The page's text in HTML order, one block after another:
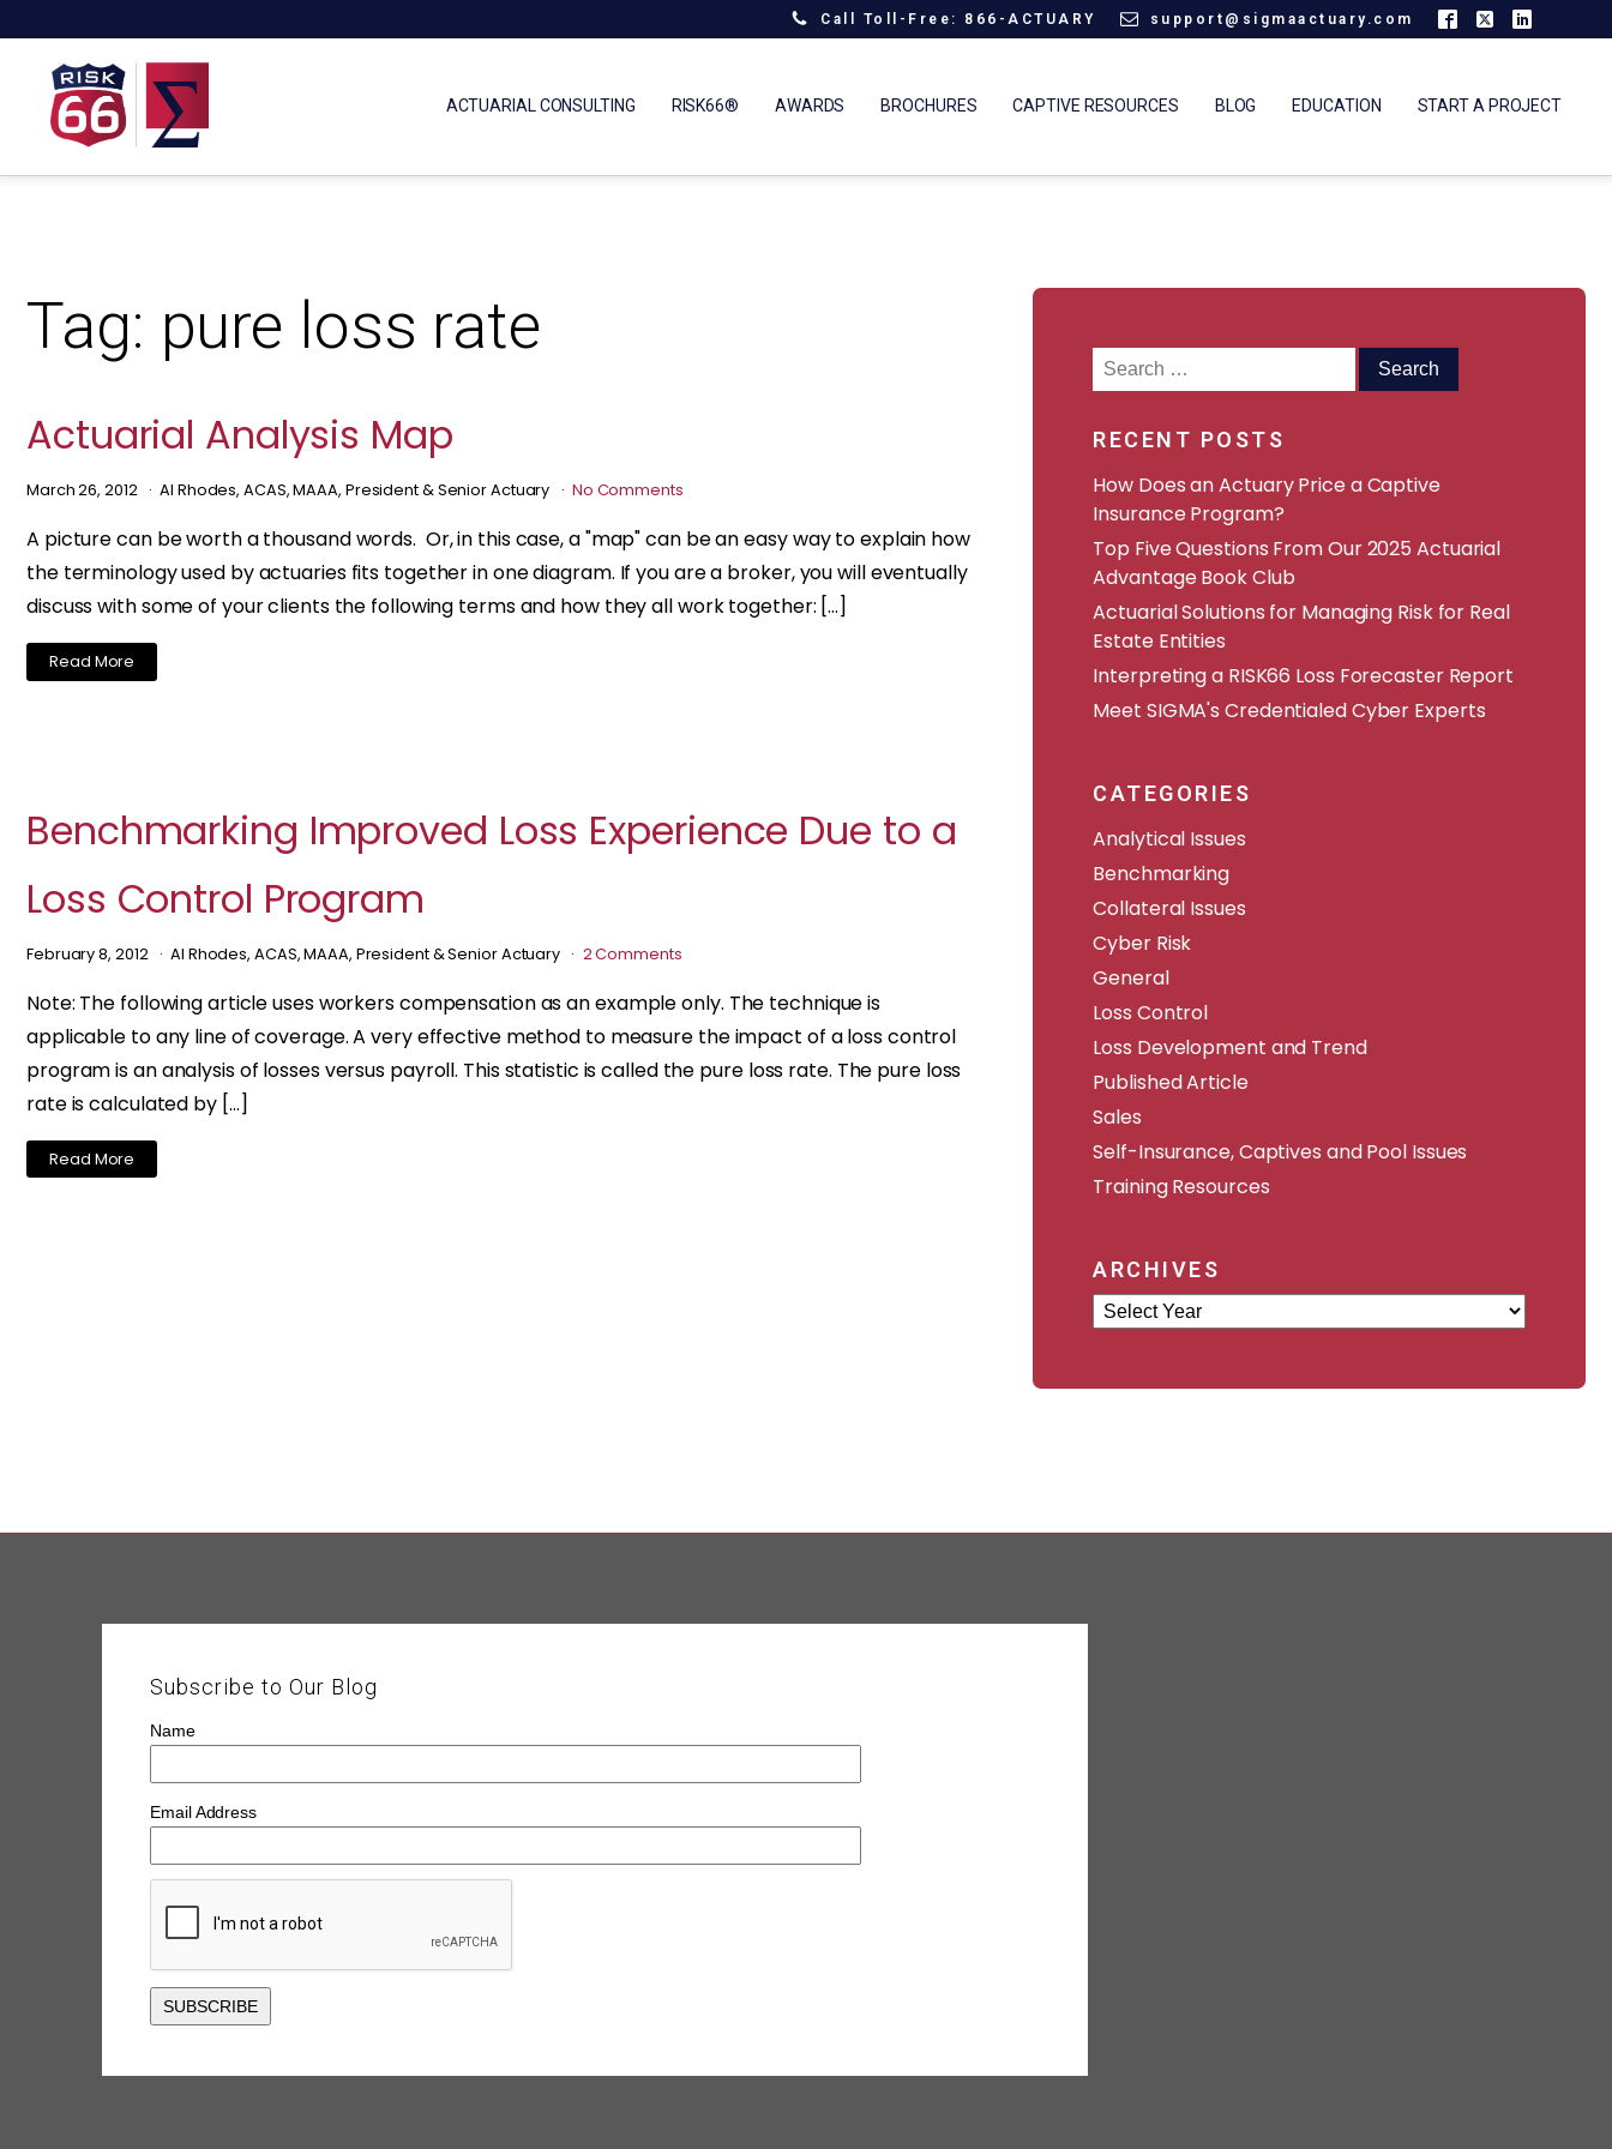
Call Toll-Free: 866-ACTUARY support@sigmaactuary.com
ACTUARIAL CONSULTING RISK66® AWARDS BROCHURES CAPTIVE RESOURCES BLOG EDUCATION START A PROJECT
Tag: pure loss rate
Actuarial Analysis Map
March 26, 2012 Al Rhodes, ACAS, MAAA, President & Senior Actuary No Comments
A picture can be worth a thousand words. Or, in this case, a "map" can be an easy way to explain how
the terminology used by actuaries fits together in one diagram. If you are a broker, you will eventually
discuss with some of your clients the following terms and how they all work together: […]
Read More
Benchmarking Improved Loss Experience Due to a
Loss Control Program
February 8, 2012 Al Rhodes, ACAS, MAAA, President & Senior Actuary 2 Comments
Note: The following article uses workers compensation as an example only. The technique is
applicable to any line of coverage. A very effective method to measure the impact of a loss control
program is an analysis of losses versus payroll. This statistic is called the pure loss rate. The pure loss
rate is calculated by […]
Read More
Search
for:
RECENT POSTS
How Does an Actuary Price a Captive
Insurance Program?
​​Top Five Questions From Our 2025 Actuarial
Advantage Book Club
Actuarial Solutions for Managing Risk for Real
Estate Entities
Interpreting a RISK66 Loss Forecaster Report
Meet SIGMA's Credentialed Cyber Experts
CATEGORIES
Analytical Issues
Benchmarking
Collateral Issues
Cyber Risk
General
Loss Control
Loss Development and Trend
Published Article
Sales
Self-Insurance, Captives and Pool Issues
Training Resources
ARCHIVES
Archives
Subscribe to Our Blog
Name
Email Address